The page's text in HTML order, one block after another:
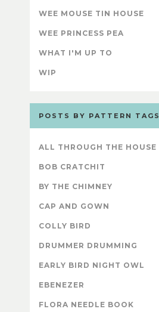
WEE MOUSE TIN HOUSE
WEE PRINCESS PEA
WHAT I'M UP TO
WIP
POSTS BY PATTERN TAGS
ALL THROUGH THE HOUSE
BOB CRATCHIT
BY THE CHIMNEY
CAP AND GOWN
COLLY BIRD
DRUMMER DRUMMING
EARLY BIRD NIGHT OWL
EBENEZER
FLORA NEEDLE BOOK